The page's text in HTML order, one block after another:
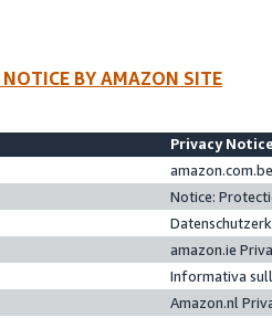
NOTICE BY AMAZON SITE
Privacy
Notice:
amazon.ie
Informativa
Amazon.nl